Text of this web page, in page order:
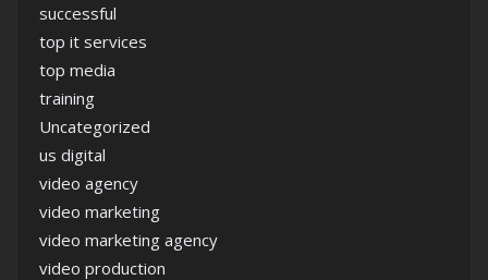
successful
top it services
top media
training
Uncategorized
us digital
video agency
video marketing
video marketing agency
video production